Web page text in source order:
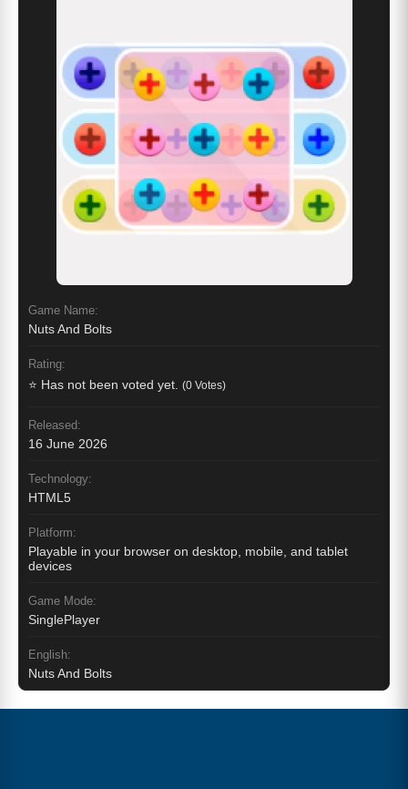
Game Name:
Nuts And Bolts
Rating:
⭐ Has not been voted yet. (0 Votes)
Released:
16 June 2026
Technology:
HTML5
Platform:
Playable in your browser on desktop, mobile, and tablet
devices
Game Mode:
SinglePlayer
English:
Nuts And Bolts